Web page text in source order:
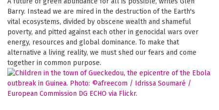
Barry. Instead we are mired in the destruction of the Earth's
vital ecosystems, divided by obscene wealth and shameful
poverty, and pitted against each other in genocidal wars over
energy, resources and global dominance. To make that
alternative a living reality, we must shed our fears and come
together in common purpose.